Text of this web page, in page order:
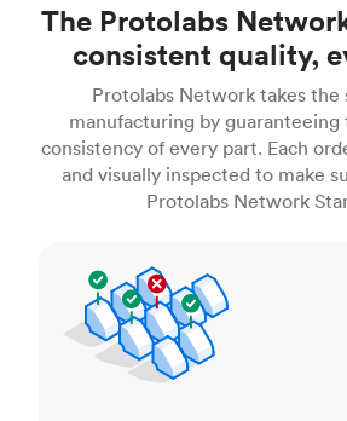
The Protolabs
consistent quality,
Protolabs Network takes the
manufacturing by guaranteeing
consistency of every part. Each
and visually inspected to make
Protolabs Network